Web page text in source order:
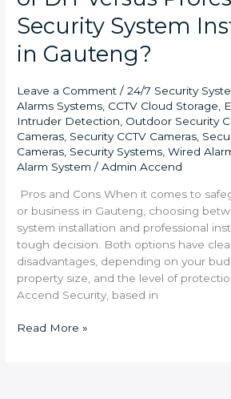
Security System
in Gauteng?
Leave a Comment /24/7 Security
Alarms Systems CCTV Cloud Storage
Intruder Detection Outdoor Security
Cameras Security CCTV Cameras
Cameras Security Systems ,Wired
Alarm System /Admin Accend
Pros and Cons When it comes to
or business in Gauteng, choosing
system installation and professional
tough decision. Both options have
disadvantages, depending on your
property size, and the level of
Accend Security, based in
Read More »